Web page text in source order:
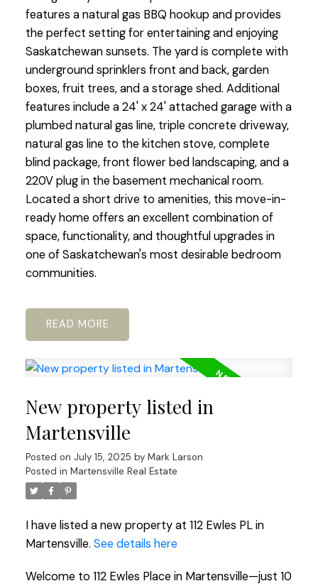
features a natural gas BBQ hookup and provides
the perfect setting for entertaining and enjoying
Saskatchewan sunsets. The yard is complete with
underground sprinklers front and back, garden
boxes, fruit trees, and a storage shed. Additional
features include a 24' x 24' attached garage with a
plumbed natural gas line, triple concrete driveway,
natural gas line to the kitchen stove, complete
blind package, front flower bed landscaping, and a
220V plug in the basement mechanical room.
Located a short drive to amenities, this move-in-
ready home offers an excellent combination of
space, functionality, and thoughtful upgrades in
one of Saskatchewan's most desirable bedroom
communities.
READ
New property listed in
Martensville
Posted on July 15, 2025 by Mark Larson
Posted in Martensville Real Estate
I have listed a new property at 112 Ewles PL in
Martensville. See details here
Welcome to 112 Ewles Place in Martensville—just 10